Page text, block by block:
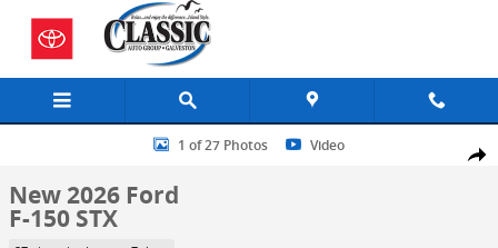
Skip to main content
Share
New 2026 Ford F-150 STX Truck SuperCrew Cab Photo 1 of 27
1 of 27 Photos Video
New 2026 Ford
F-150 STX